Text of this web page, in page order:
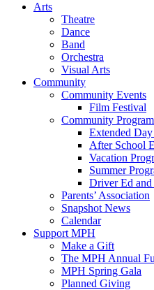
Arts
Theatre
Dance
Band
Orchestra
Visual Arts
Community
Community Events
Film Festival
Community
Extended
After School
Vacation
Summer
Driver Ed and
Parents’ Association
Snapshot News
Calendar
Support MPH
Make a Gift
The MPH Annual
MPH Spring Gala
Planned Giving